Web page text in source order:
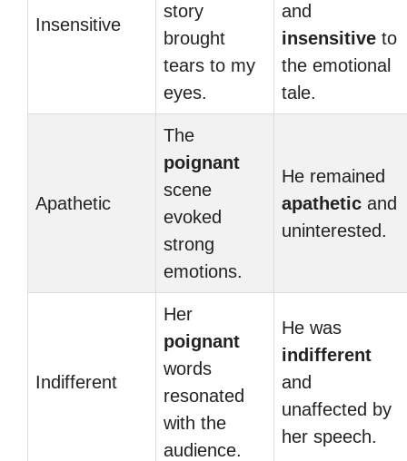
Insensitive
story
brought
tears to my
eyes.
and
insensitive to
the emotional
tale.
Apathetic
The
poignant
scene
evoked
strong
emotions.
He remained
apathetic and
uninterested.
Indifferent
Her
poignant
words
resonated
with the
audience.
He was
indifferent
and
unaffected by
her speech.